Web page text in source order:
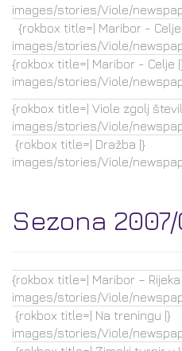
images/stories/Viole/
{rokbox title=| Maribor - Celje
images/stories/Viole/
{rokbox title=| Maribor - Celje
images/stories/Viole/
{rokbox title=| Viole zgolj
images/stories/Viole/
{rokbox title=| Dražba |}
images/stories/Viole/
Sezona
{rokbox title=| Maribor –
images/stories/Viole/
{rokbox title=| Na treningu |}
images/stories/Viole/